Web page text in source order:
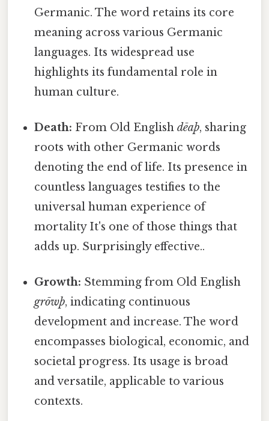
Germanic. The word retains its core
meaning across various Germanic
languages. Its widespread use
highlights its fundamental role in
human culture.
Death: From Old Englishdēaþ, sharing
roots with other Germanic words
denoting the end of life. Its presence in
countless languages testifies to the
universal human experience of
mortality It's one of those things that
adds up. Surprisingly effective..
Growth: Stemming from Old English
grōwþ, indicating continuous
development and increase. The word
encompasses biological, economic, and
societal progress. Its usage is broad
and versatile, applicable to various
contexts.